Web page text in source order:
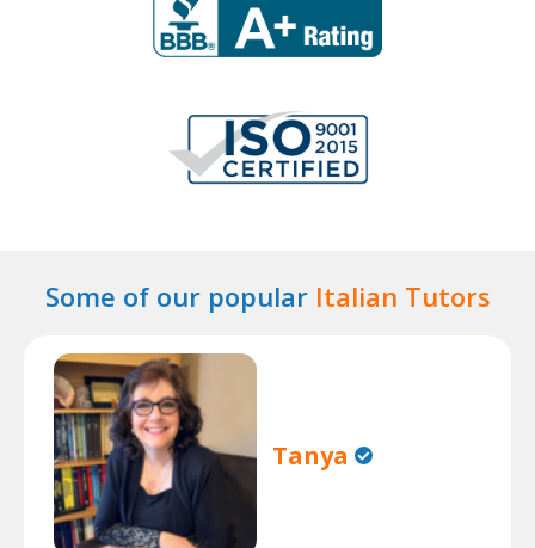
Some of our popular Italian Tutors
Tanya